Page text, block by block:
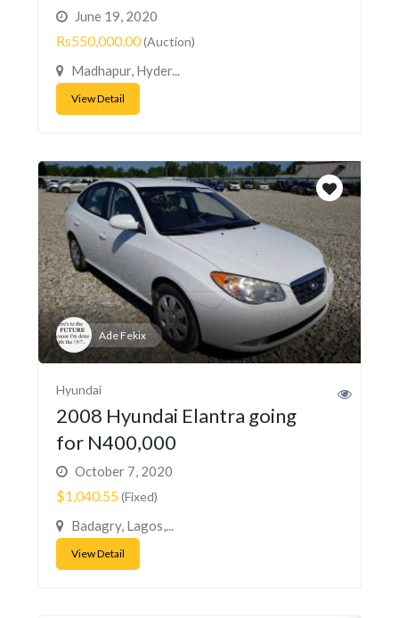
June 19, 2020
Rs550,000.00(Auction)
Madhapur, Hyder...
View Detail
Ade Fekix
Hyundai
2008 Hyundai Elantra going
for N400,000
October 7, 2020
$1,040.55(Fixed)
Badagry, Lagos,...
View Detail